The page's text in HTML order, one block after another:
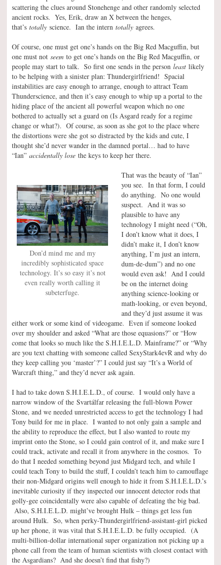
scattering the clues around Stonehenge and other randomly selected
ancient rocks. Yes, Erik, draw an X between the henges,
that’s totally science. Ian the intern totally agrees.
Of course, one must get one’s hands on the Big Red Macguffin, but
one must not seem to get one’s hands on the Big Red Macguffin, or
people may start to talk. So first one sends in the person least likely
to be helping with a sinister plan: Thundergirlfriend! Spacial
instabilities are easy enough to arrange, enough to attract Team
Thunderscience, and then it’s easy enough to whip up a portal to the
hiding place of the ancient all powerful weapon which no one
bothered to actually set a guard on (Is Asgard ready for a regime
change or what?). Of course, as soon as she got to the place where
the distortions were she got so distracted by the kids and cute, I
thought she’d never wander in the damned portal… had to have
“Ian” accidentally lose the keys to keep her there.
Don’d mind me and my
incredibly sophisticated space
technology. It’s so easy it’s not
even really worth calling it
subeterfuge.
That was the beauty of “Ian”
you see. In that form, I could
do anything. No one would
suspect. And it was so
plausible to have any
technology I might need (“Oh,
I don’t know what it does, I
didn’t make it, I don’t know
anything, I’m just an intern,
dum-de-dum”) and no one
would even ask! And I could
be on the internet doing
anything science-looking or
math-looking, or even beyond,
and they’d just assume it was
either work or some kind of videogame. Even if someone looked
over my shoulder and asked “What are those equasions?” or “How
come that looks so much like the S.H.I.E.L.D. Mainframe?” or “Why
are you text chatting with someone called SexyStark4evR and why do
they keep calling you ‘master’?” I could just say “It’s a World of
Warcraft thing,” and they’d never ask again.
I had to take down S.H.I.E.L.D., of course. I would only have a
narrow window of the Svartálfar releasing the full-blown Power
Stone, and we needed unrestricted access to get the technology I had
Tony build for me in place. I wanted to not only gain a sample and
the ability to reproduce the effect, but I also wanted to route my
imprint onto the Stone, so I could gain control of it, and make sure I
could track, activate and recall it from anywhere in the cosmos. To
do that I needed something beyond just Midgard tech, and while I
could teach Tony to build the stuff, I couldn’t teach him to camouflage
their non-Midgard origins well enough to hide it from S.H.I.E.L.D.’s
inevitable curiosity if they inspected our innocent detector rods that
golly-gee coincidentally were also capable of defeating the big bad.
Also, S.H.I.E.L.D. might’ve brought Hulk – things get less fun
around Hulk. So, when perky-Thundergirlfriend-assistant-girl picked
up her phone, it was vital that S.H.I.E.L.D. be fully occupied. (A
multi-billion-dollar international super organization not picking up a
phone call from the team of human scientists with closest contact with
the Asgardians? And she doesn’t find that fishy?)